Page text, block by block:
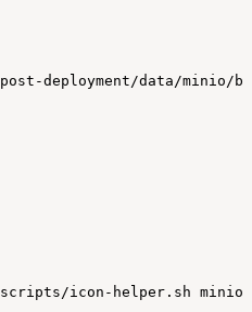
post-deployment/data/minio/
scripts/icon-helper.sh